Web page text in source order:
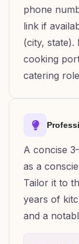
phone
link if
(city,
cooking
catering
A concise
as a
Tailor it to
years of
and a